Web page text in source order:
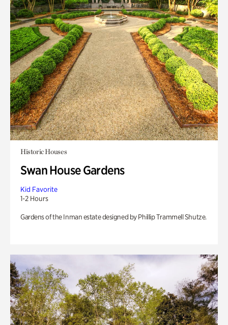
Historic Houses
Swan House Gardens
Kid Favorite
1-2 Hours
Gardens of the Inman estate designed by Phillip Trammell Shutze.